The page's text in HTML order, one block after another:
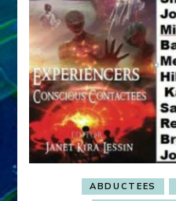
ABDUCTEES